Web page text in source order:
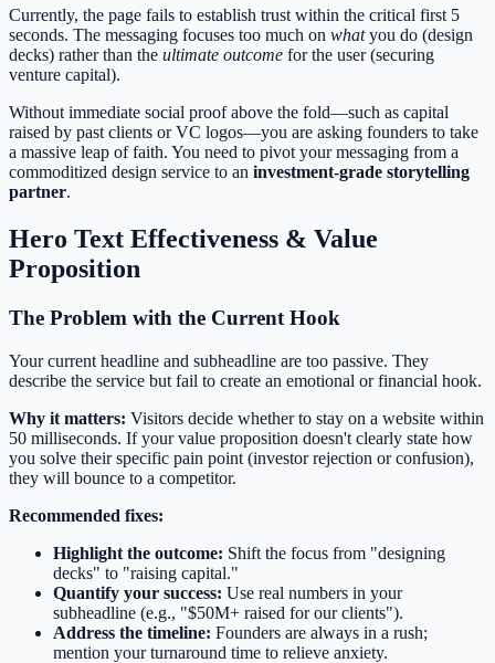
Currently, the page fails to establish trust within the critical first 5
seconds. The messaging focuses too much on whatyou do (design
decks) rather than the ultimate outcome for the user (securing
venture capital).
Without immediate social proof above the fold—such as capital
raised by past clients or VC logos—you are asking founders to take
a massive leap of faith. You need to pivot your messaging from a
commoditized design service to an investment-grade storytelling
partner.
Hero Text Effectiveness & Value
Proposition
The Problem with the Current Hook
Your current headline and subheadline are too passive. They
describe the service but fail to create an emotional or financial hook.
Why it matters: Visitors decide whether to stay on a website within
50 milliseconds. If your value proposition doesn't clearly state how
you solve their specific pain point (investor rejection or confusion),
they will bounce to a competitor.
Recommended fixes:
Highlight the outcome: Shift the focus from "designing
decks" to "raising capital."
Quantify your success: Use real numbers in your
subheadline (e.g., "$50M+ raised for our clients").
Address the timeline: Founders are always in a rush;
mention your turnaround time to relieve anxiety.